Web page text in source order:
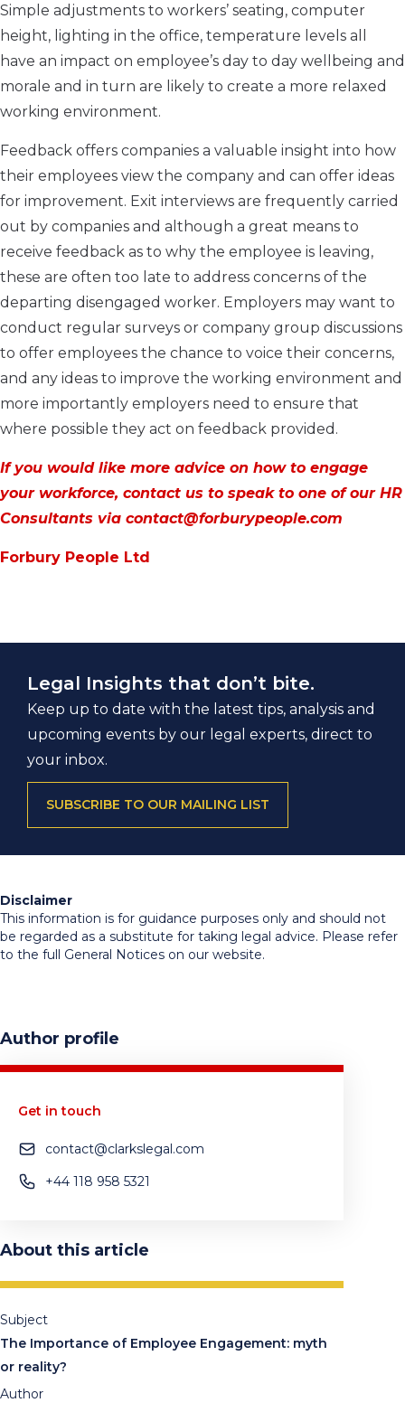
Simple adjustments to workers’ seating, computer
height, lighting in the office, temperature levels all
have an impact on employee’s day to day wellbeing and
morale and in turn are likely to create a more relaxed
working environment.
Feedback offers companies a valuable insight into how
their employees view the company and can offer ideas
for improvement. Exit interviews are frequently carried
out by companies and although a great means to
receive feedback as to why the employee is leaving,
these are often too late to address concerns of the
departing disengaged worker. Employers may want to
conduct regular surveys or company group discussions
to offer employees the chance to voice their concerns,
and any ideas to improve the working environment and
more importantly employers need to ensure that
where possible they act on feedback provided.
If you would like more advice on how to engage
your workforce, contact us to speak to one of our HR
Consultants via contact@forburypeople.com
Forbury People Ltd
Legal Insights that don’t bite.
Keep up to date with the latest tips, analysis and
upcoming events by our legal experts, direct to
your inbox.
SUBSCRIBE TO OUR MAILING LIST
Disclaimer
This information is for guidance purposes only and should not
be regarded as a substitute for taking legal advice. Please refer
to the full General Notices on our website.
Author profile
Get in touch
contact@clarkslegal.com
+44 118 958 5321
About this article
Subject
The Importance of Employee Engagement: myth
or reality?
Author